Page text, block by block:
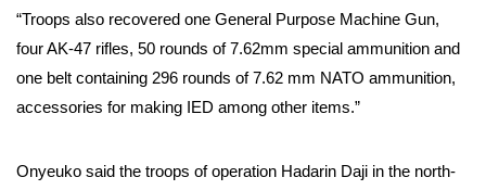
“Troops also recovered one General Purpose Machine Gun,
four AK-47 rifles, 50 rounds of 7.62mm special ammunition and
one belt containing 296 rounds of 7.62 mm NATO ammunition,
accessories for making IED among other items.”
Onyeuko said the troops of operation Hadarin Daji in the north-